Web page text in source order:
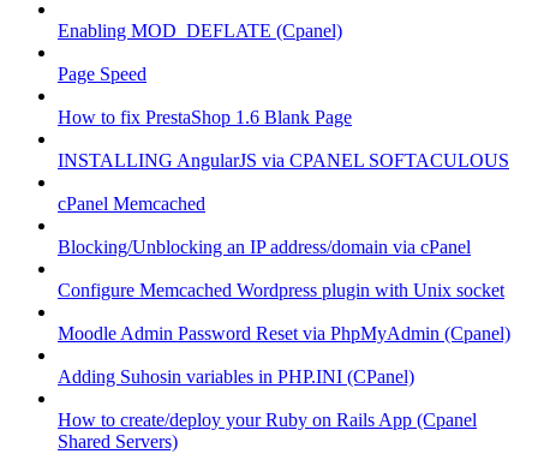
Enabling MOD_DEFLATE (Cpanel)
Page Speed
How to fix PrestaShop 1.6 Blank Page
INSTALLING AngularJS via CPANEL SOFTACULOUS
cPanel Memcached
Blocking/Unblocking an IP address/domain via cPanel
Configure Memcached Wordpress plugin with Unix socket
Moodle Admin Password Reset via PhpMyAdmin (Cpanel)
Adding Suhosin variables in PHP.INI (CPanel)
How to create/deploy your Ruby on Rails App (Cpanel
Shared Servers)